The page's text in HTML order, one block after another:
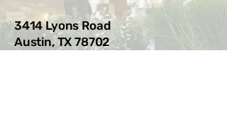
3414 Lyons Road
Austin, TX 78702